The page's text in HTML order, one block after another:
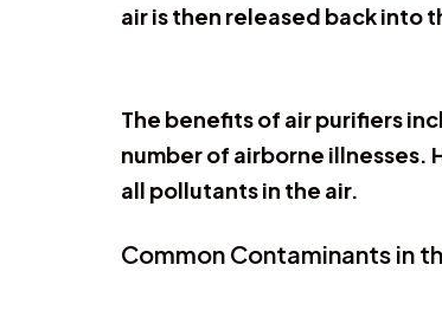
air is then released back into
The benefits of air purifiers
number of airborne illnesses.
all pollutants in the air.
Common Contaminants in